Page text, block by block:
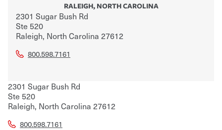
RALEIGH, NORTH CAROLINA
2301 Sugar Bush Rd
Ste 520
Raleigh, North Carolina 27612
800.598.7161
2301 Sugar Bush Rd
Ste 520
Raleigh, North Carolina 27612
800.598.7161